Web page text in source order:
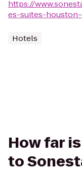
https://
es-suites-
Hotels
How far
to